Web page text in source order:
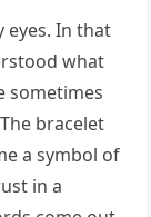
eyes. In that
what
sometimes
bracelet
a symbol of
in a